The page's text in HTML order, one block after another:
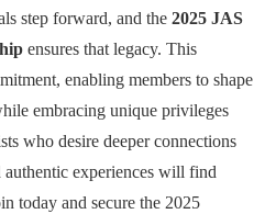
step forward, and the 2025 JAS
ensures that legacy. This
enabling members to shape
embracing unique privileges
who desire deeper connections
experiences will find
today and secure the 2025